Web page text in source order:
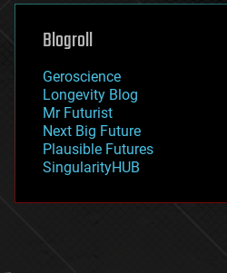
genetics
geoengineering
geography
geopolitics
governance
government
gravity
habitats
hacking
Blogroll
Geroscience
Longevity Blog
Mr Futurist
Next Big Future
Plausible Futures
SingularityHUB